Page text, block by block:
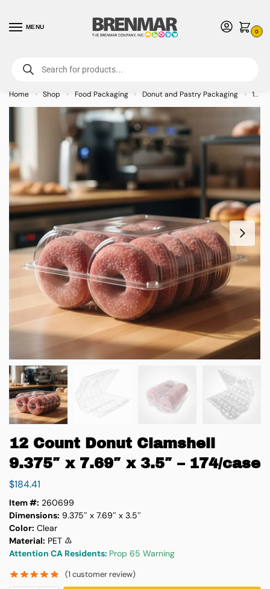
MENU
0
For International Orders (Outside of USA & Canada) Call us at 1-800-783-
7759- Minimum Order $15 USD
Home » Shop » Food Packaging » Donut and Pastry Packaging » 12 Count Donut Clamshell 9.375″ x 7.69″ x 3.5″ – 174/case
12 Count Donut Clamshell
9.375″ x 7.69″ x 3.5″ – 174/case
$184.41
Item #: 260699
Dimensions: 9.375″ x 7.69″ x 3.5″
Color: Clear
Material: PET ♳
Attention CA Residents: Prop 65 Warning
(1 customer review)